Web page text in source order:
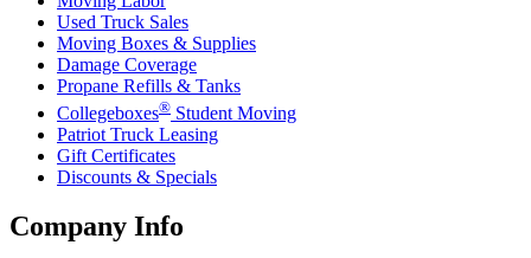
Used Truck Sales
Moving Boxes & Supplies
Damage Coverage
Propane Refills & Tanks
Collegeboxes® Student Moving
Patriot Truck Leasing
Gift Certificates
Discounts & Specials
Company Info